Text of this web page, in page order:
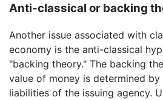
Anti-classical or backing
Another issue associated with
economy is the anti-classical
"backing theory." The backing
value of money is determined by
liabilities of the issuing agency.